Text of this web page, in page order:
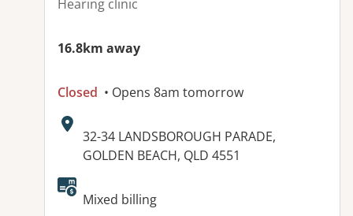
Hearing clinic
16.8km away
Closed • Opens 8am tomorrow
Address:
32-34 LANDSBOROUGH PARADE,
GOLDEN BEACH, QLD 4551
Available facilities:
Mixed billing